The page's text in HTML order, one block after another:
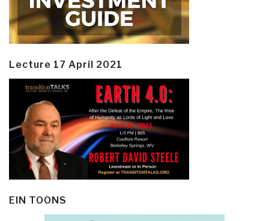
Lecture 17 April 2021
EIN TOONS